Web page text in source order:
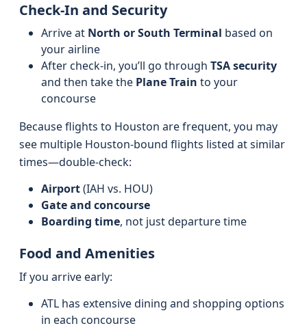
Check-In and Security
Arrive at North or South Terminal based on
your airline
After check-in, you’ll go through TSA security
and then take the Plane Train to your
concourse
Because flights to Houston are frequent, you may
see multiple Houston-bound flights listed at similar
times—double-check:
Airport(IAH vs. HOU)
Gate and concourse
Boarding time, not just departure time
Food and Amenities
If you arrive early:
ATL has extensive dining and shopping options
in each concourse